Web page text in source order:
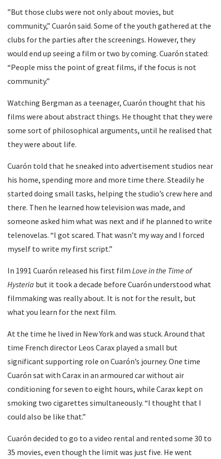
”But those clubs were not only about movies, but
community,” Cuarón said. Some of the youth gathered at the
clubs for the parties after the screenings. However, they
would end up seeing a film or two by coming. Cuarón stated:
“People miss the point of great films, if the focus is not
community.”
Watching Bergman as a teenager, Cuarón thought that his
films were about abstract things. He thought that they were
some sort of philosophical arguments, until he realised that
they were about life.
Cuarón told that he sneaked into advertisement studios near
his home, spending more and more time there. Steadily he
started doing small tasks, helping the studio’s crew here and
there. Then he learned how television was made, and
someone asked him what was next and if he planned to write
telenovelas. “I got scared. That wasn’t my way and I forced
myself to write my first script.”
In 1991 Cuarón released his first film Love in the Time of
Hysteria but it took a decade before Cuarón understood what
filmmaking was really about. It is not for the result, but
what you learn for the next film.
At the time he lived in New York and was stuck. Around that
time French director Leos Carax played a small but
significant supporting role on Cuarón’s journey. One time
Cuarón sat with Carax in an armoured car without air
conditioning for seven to eight hours, while Carax kept on
smoking two cigarettes simultaneously. “I thought that I
could also be like that.”
Cuarón decided to go to a video rental and rented some 30 to
35 movies, even though the limit was just five. He went